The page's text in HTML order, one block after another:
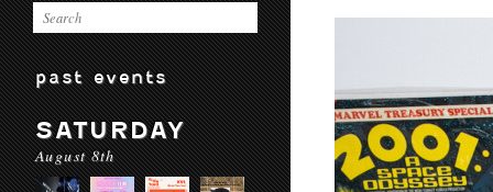
past events
SATURDAY
August 8th